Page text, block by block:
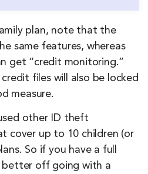
plan, note that the
same features, whereas
get “credit monitoring.”
credit files will also be locked
measure.
other ID theft
cover up to 10 children (or
So if you have a full
better off going with a